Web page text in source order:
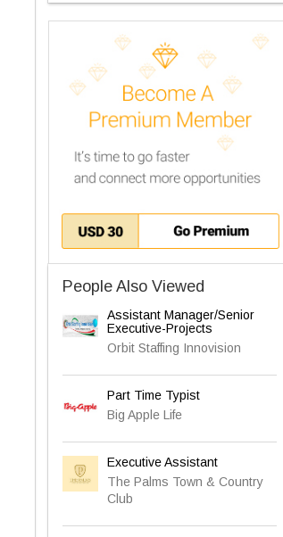
People Also Viewed
Assistant Manager/Senior
Executive-Projects
Orbit Staffing Innovision
Part Time Typist
Big Apple Life
Executive Assistant
The Palms Town & Country
Club